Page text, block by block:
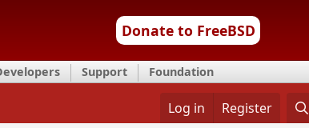
Donate to FreeBSD
Support Foundation
Log in Register